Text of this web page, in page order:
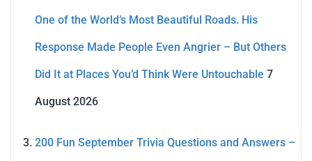
One of the World’s Most Beautiful Roads. His
Response Made People Even Angrier – But Others
Did It at Places You’d Think Were Untouchable 7
August 2026
200 Fun September Trivia Questions and Answers –